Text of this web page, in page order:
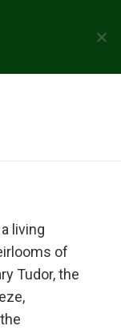
living
of
Tudor, the